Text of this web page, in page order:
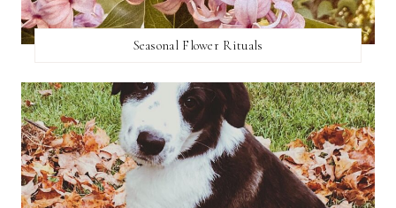
Seasonal Flower Rituals